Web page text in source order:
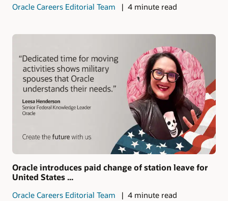
Oracle Careers Editorial Team 4 minute read
Oracle introduces paid change of station leave for
United States ...
Oracle Careers Editorial Team 4 minute read